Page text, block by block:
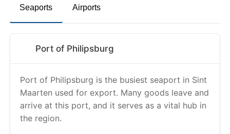
Seaports Airports
Port of Philipsburg
Port of Philipsburg is the busiest seaport in Sint
Maarten used for export. Many goods leave and
arrive at this port, and it serves as a vital hub in
the region.